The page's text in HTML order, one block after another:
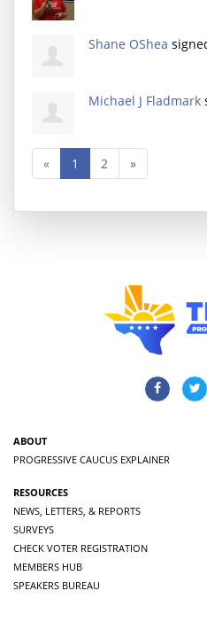
Shane OShea
Michael J Fladmark
« 1 2 »
ABOUT
PROGRESSIVE CAUCUS EXPLAINER
RESOURCES
NEWS, LETTERS, & REPORTS
SURVEYS
CHECK VOTER REGISTRATION
MEMBERS HUB
SPEAKERS BUREAU